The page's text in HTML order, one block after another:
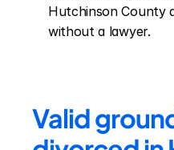
Hutchinson County
without a lawyer.
Valid